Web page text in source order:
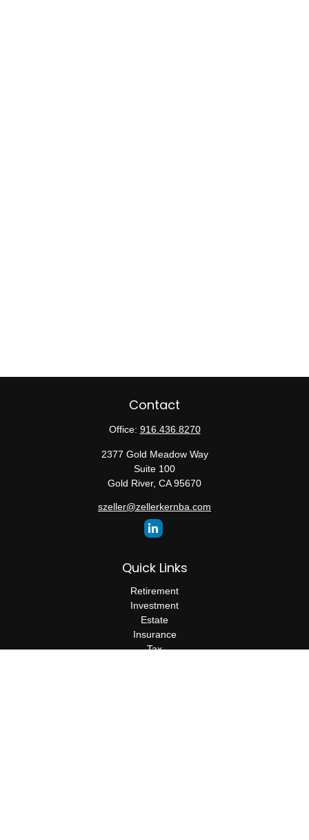
Contact
Office: 916.436.8270
2377 Gold Meadow Way
Suite 100
Gold River, CA 95670
szeller@zellerkernba.com
Quick Links
Retirement
Investment
Estate
Insurance
Tax